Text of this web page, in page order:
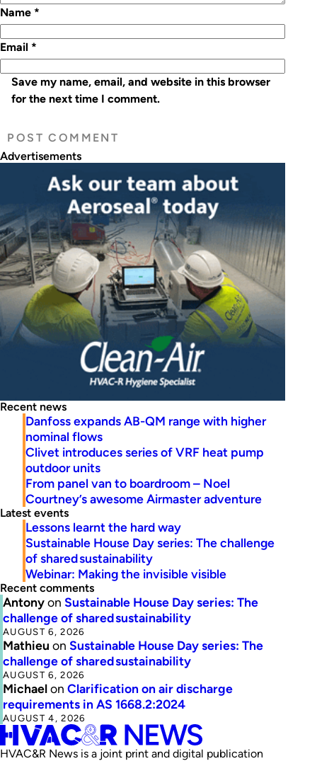
Name *
Email *
Save my name, email, and website in this browser
for the next time I comment.
Advertisements
Recent news
Danfoss expands AB-QM range with higher
nominal flows
Clivet introduces series of VRF heat pump
outdoor units
From panel van to boardroom – Noel
Courtney’s awesome Airmaster adventure
Latest events
Lessons learnt the hard way
Sustainable House Day series: The challenge
of shared sustainability
Webinar: Making the invisible visible
Recent comments
Antonyon Sustainable House Day series: The
challenge of shared sustainability
AUGUST 6, 2026
Mathieu on Sustainable House Day series: The
challenge of shared sustainability
AUGUST 6, 2026
Michaelon Clarification on air discharge
requirements in AS 1668.2:2024
AUGUST 4, 2026
HVAC&R News is a joint print and digital publication